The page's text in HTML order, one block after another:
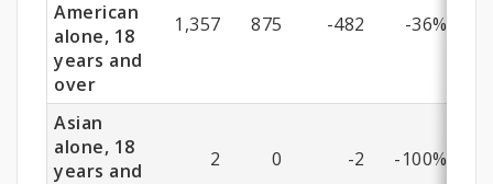
American
alone, 18
years and
over
1,357 875 -482 -36%
Asian
alone, 18
years and
2 0 -2 -100%